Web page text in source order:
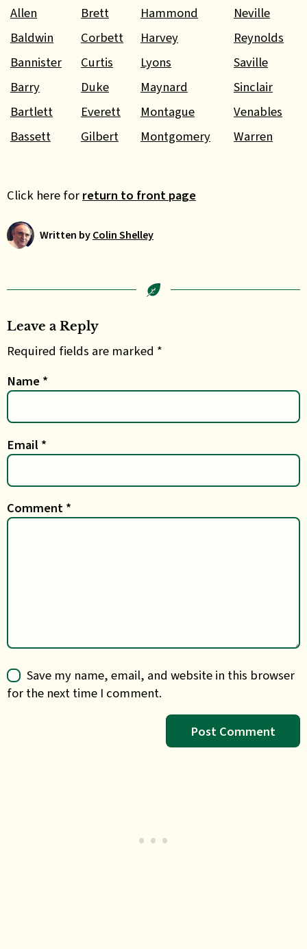
Allen
Brett Hammond
Neville
Baldwin
Corbett Harvey
Reynolds
Bannister
Curtis Lyons
Saville
Barry
Duke Maynard
Sinclair
Bartlett
Everett Montague
Venables
Bassett
Gilbert Montgomery Warren
Click here for return to front page
Written byColin Shelley
Leave a Reply
Required fields are marked *
Name *
Email *
Comment *
Save my name, email, and website in this browser
for the next time I comment.